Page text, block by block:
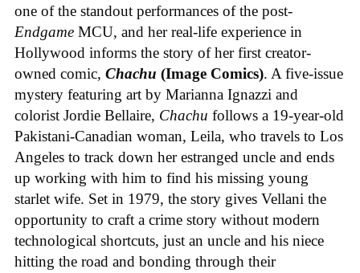
one of the standout performances of the post-
Endgame MCU, and her real-life experience in
Hollywood informs the story of her first creator-
owned comic, Chachu (Image Comics). A five-issue
mystery featuring art by Marianna Ignazzi and
colorist Jordie Bellaire, Chachu follows a 19-year-old
Pakistani-Canadian woman, Leila, who travels to Los
Angeles to track down her estranged uncle and ends
up working with him to find his missing young
starlet wife. Set in 1979, the story gives Vellani the
opportunity to craft a crime story without modern
technological shortcuts, just an uncle and his niece
hitting the road and bonding through their